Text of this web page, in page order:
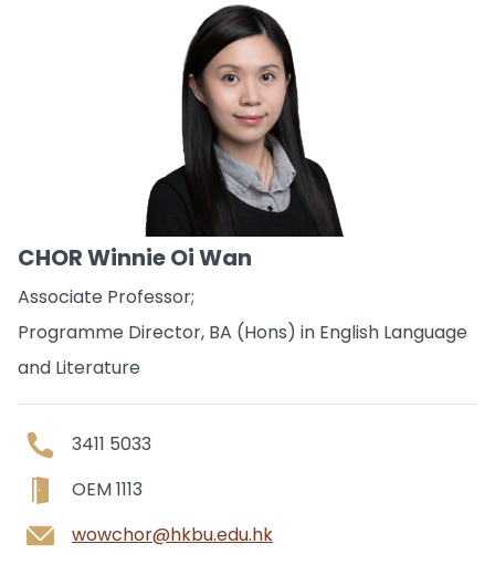
CHOR Winnie Oi Wan
Associate Professor;
Programme Director, BA (Hons) in English Language
and Literature
3411 5033
OEM 1113
wowchor@hkbu.edu.hk